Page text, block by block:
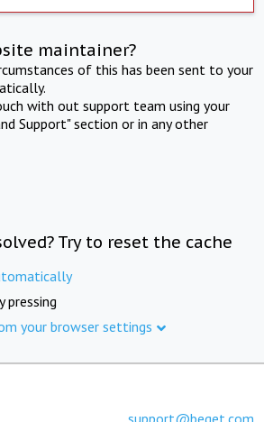
maintainer?
of this has been sent to your
with out support team using your
Support" section or in any other
Try to reset the cache
pressing
your browser settings
support@beget.com